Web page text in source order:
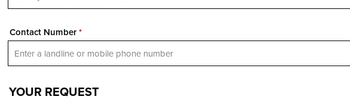
Contact Number*
YOUR REQUEST